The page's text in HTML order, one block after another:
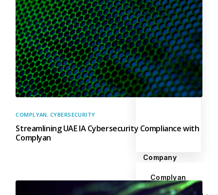
Company
Complyan
COMPLYAN , CYBERSECURITY
Streamlining UAE IA Cybersecurity Compliance with
Complyan